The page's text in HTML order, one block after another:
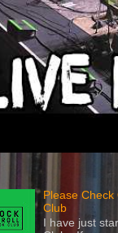
Please
Club
I have just